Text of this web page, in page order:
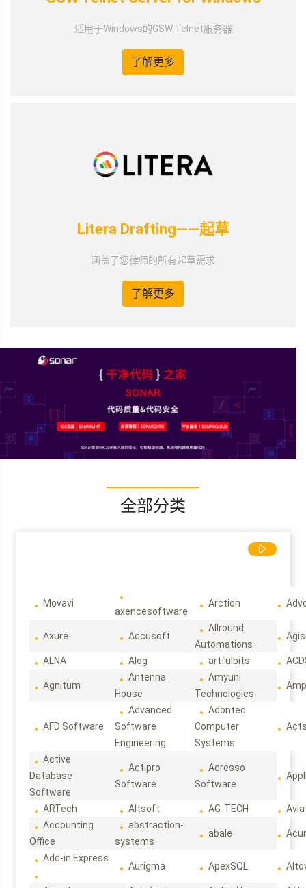
适用于Windows的GSW Telnet服务器
了解更多
Litera Drafting——起草
涵盖了您律师的所有起草需求
了解更多
全部分类
Movavi
axencesoftware
Arction
Axure Accusoft
Allround
Automations
ALNA Alog artfulbits
Agnitum
Antenna
House
Amyuni
Technologies
AFD Software
Advanced
Software
Engineering
Adontec
Computer
Systems
Active
Database
Software
Actipro
Software
Acresso
Software
ARTech Altsoft AG-TECH
Accounting
Office
abstraction-
systems
abale
Add-in Express
Aurigma ApexSQL